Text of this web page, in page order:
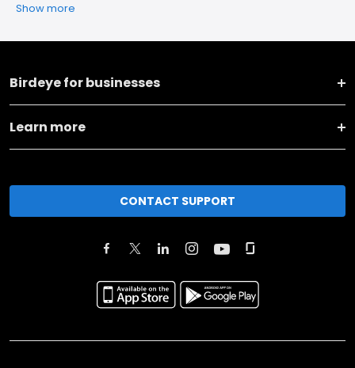
Show more
Birdeye for businesses
Learn more
CONTACT SUPPORT